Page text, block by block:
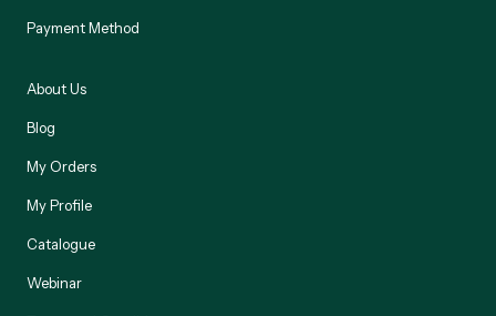
Payment Method
About Us
Blog
My Orders
My Profile
Catalogue
Webinar